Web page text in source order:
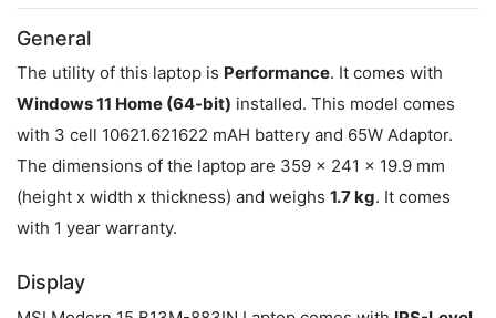
General
The utility of this laptop is Performance. It comes with
Windows 11 Home (64-bit) installed. This model comes
with 3 cell 10621.621622 mAH battery and 65W Adaptor.
The dimensions of the laptop are 359 x 241 x 19.9 mm
(height x width x thickness) and weighs 1.7 kg. It comes
with 1 year warranty.
Display